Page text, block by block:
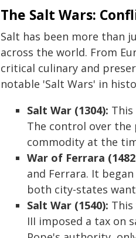
The Salt Wars:
Salt has been more than
across the world. From
critical culinary and
notable 'Salt Wars' in
Salt War (1304):
The control over
commodity at the
War of Ferrara
and Ferrara. It
both city-states
Salt War (1540): This
III imposed a tax on